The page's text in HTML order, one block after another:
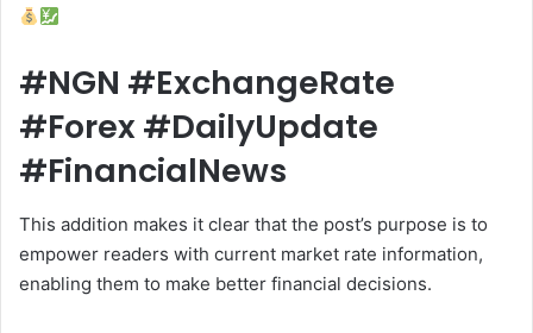
#NGN #ExchangeRate
#Forex #DailyUpdate
#FinancialNews
This addition makes it clear that the post’s purpose is to
empower readers with current market rate information,
enabling them to make better financial decisions.